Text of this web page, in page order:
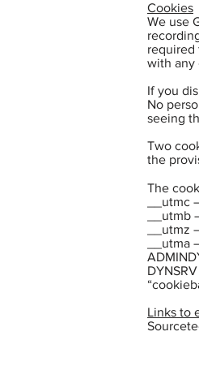
Cookies
We use
required
with any
If you
No
seeing
Two
the
The
__utmc
__utmb
__utmz
__utma
Links to